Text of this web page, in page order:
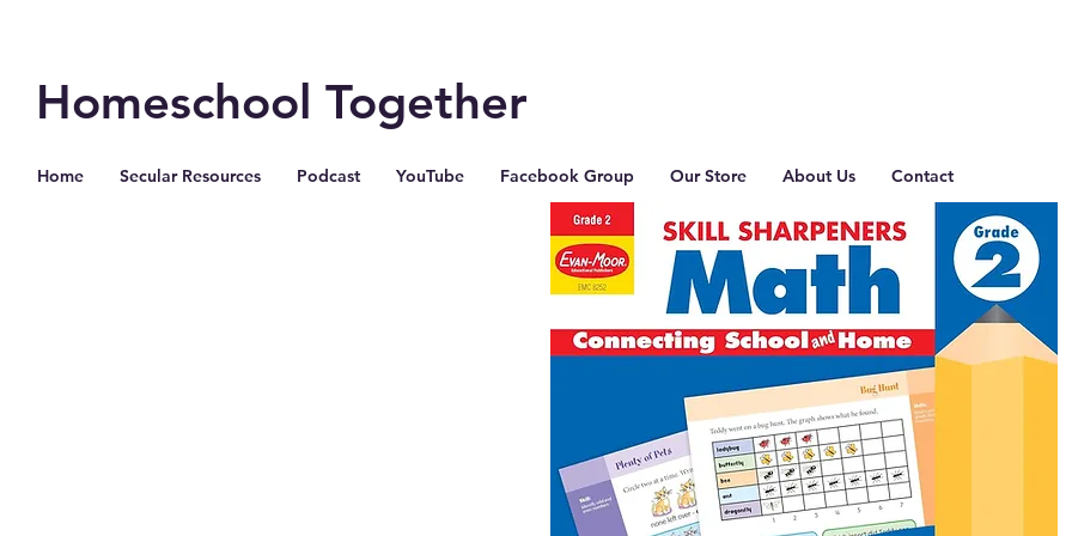
Homeschool Together
Home Secular Resources Podcast YouTube Facebook Group Our Store About Us Contact